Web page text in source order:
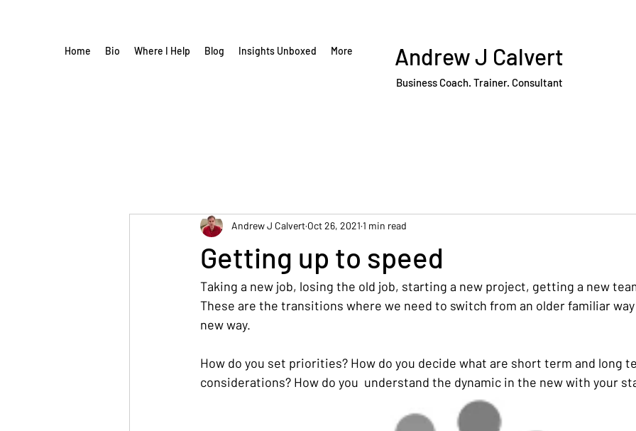
Home Bio Where I Help Blog Insights Unboxed More Andrew J Calvert
Business Coach. Trainer. Consultant
Getting up to speed
Andrew J Calvert Oct 26, 2021 1 min read
Taking a new job, losing the old job, starting a new project, getting a new
These are the transitions where we need to switch from an older familiar
new way.
How do you set priorities? How do you decide what are short term and long
considerations? How do you  understand the dynamic in the new with your